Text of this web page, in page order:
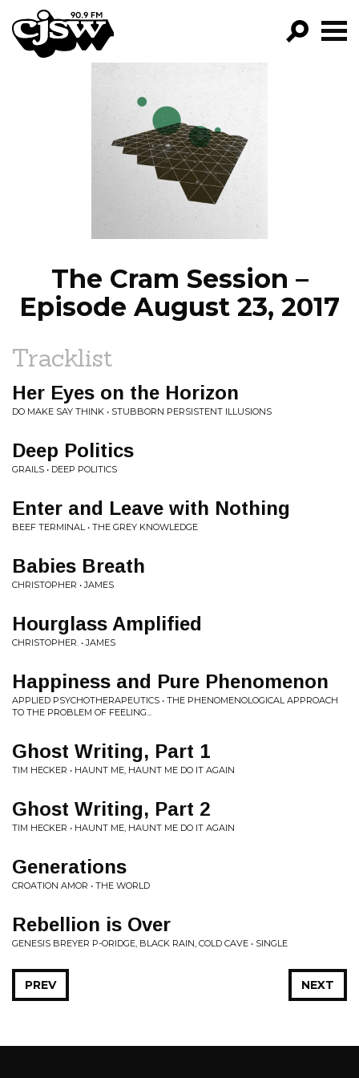
CJSW
FILTER BY:
PROGRAMS
EPISODES
NEWS
The Cram Session –
Episode August 23, 2017
Tracklist
Her Eyes on the Horizon
DO MAKE SAY THINK • STUBBORN PERSISTENT ILLUSIONS
Deep Politics
GRAILS • DEEP POLITICS
Enter and Leave with Nothing
BEEF TERMINAL • THE GREY KNOWLEDGE
Babies Breath
CHRISTOPHER • JAMES
Hourglass Amplified
CHRISTOPHER. • JAMES
Happiness and Pure Phenomenon
APPLIED PSYCHOTHERAPEUTICS • THE PHENOMENOLOGICAL APPROACH
TO THE PROBLEM OF FEELING...
Ghost Writing, Part 1
TIM HECKER • HAUNT ME, HAUNT ME DO IT AGAIN
Ghost Writing, Part 2
TIM HECKER • HAUNT ME, HAUNT ME DO IT AGAIN
Generations
CROATION AMOR • THE WORLD
Rebellion is Over
GENESIS BREYER P-ORIDGE, BLACK RAIN, COLD CAVE • SINGLE
NEXT
PREV